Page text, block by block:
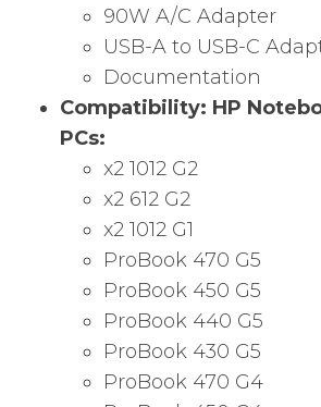
90W A/C Adapter
USB-A to USB-C
Documentation
Compatibility: HP
PCs:
x2 1012 G2
x2 612 G2
x2 1012 G1
ProBook 470 G5
ProBook 450 G5
ProBook 440 G5
ProBook 430 G5
ProBook 470 G4